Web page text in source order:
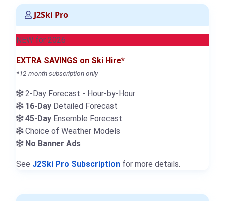
J2Ski Pro
NEW for 2026
EXTRA SAVINGS on Ski Hire*
*12-month subscription only
2-Day Forecast - Hour-by-Hour
16-Day Detailed Forecast
45-Day Ensemble Forecast
Choice of Weather Models
No Banner Ads
See J2Ski Pro Subscription for more details.